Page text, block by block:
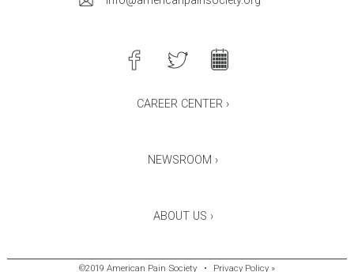
CAREER CENTER ›
NEWSROOM ›
ABOUT US ›
©2019 American Pain Society • Privacy Policy »